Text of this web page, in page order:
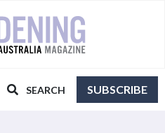
SEARCH SUBSCRIBE